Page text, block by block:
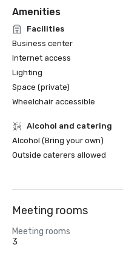
Amenities
Facilities
Business center
Internet access
Lighting
Space (private)
Wheelchair accessible
Alcohol and catering
Alcohol (Bring your own)
Outside caterers allowed
Meeting rooms
Meeting rooms
3